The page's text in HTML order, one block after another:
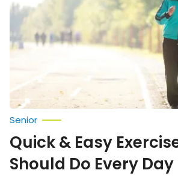
Exercises
Seniors
Should
Do
Every
Senior
Quick & Easy
Should Do Every Day